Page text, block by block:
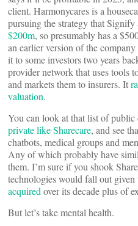
client. Harmonycares is a
pursuing the strategy that
$200m, so presumably has a
an earlier version of the
it to some investors two years
provider network that uses tools
and markets them to insurers. It
valuation.
You can look at that list of
private like Sharecare, and see
chatbots, medical groups and
Any of which probably have
them. I’m sure if you shook
technologies would fall out given
acquired over its decade plus of
But let’s take mental health.